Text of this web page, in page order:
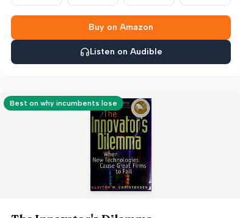
Buy on Amazon
Listen on Audible
Best on why incumbents lose